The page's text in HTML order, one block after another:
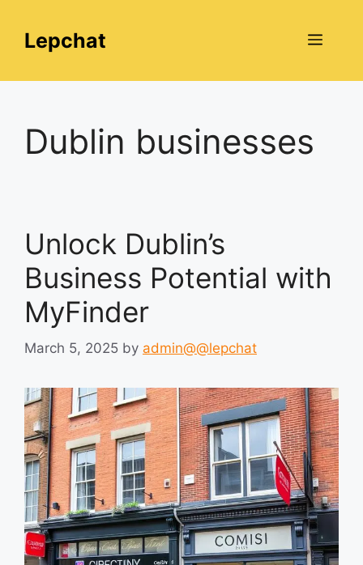
contentLepchat Menu
Dublin businesses
Unlock Dublin’s
Business Potential with
MyFinder
March 5, 2025 by admin@@lepchat